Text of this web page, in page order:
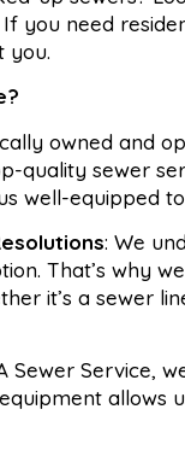
you need
you.
owned and
quality sewer
well-equipped
: We
That’s why
it’s a sewer
Sewer Service,
allows